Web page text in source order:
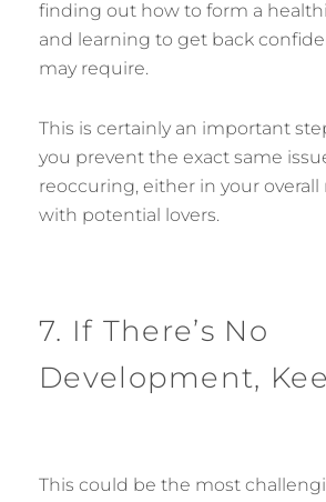
finding out how to form a
and learning to get back
may require.
This is certainly an important
you prevent the exact same
reoccuring, either in your
with potential lovers.
7. If There’s No
Development,
This could be the most